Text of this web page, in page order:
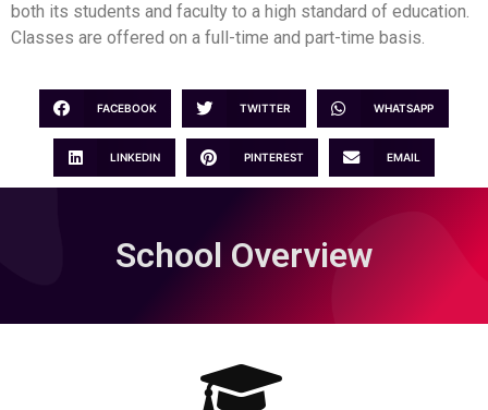
both its students and faculty to a high standard of education.
Classes are offered on a full-time and part-time basis.
FACEBOOK TWITTER WHATSAPP
LINKEDIN PINTEREST EMAIL
School Overview